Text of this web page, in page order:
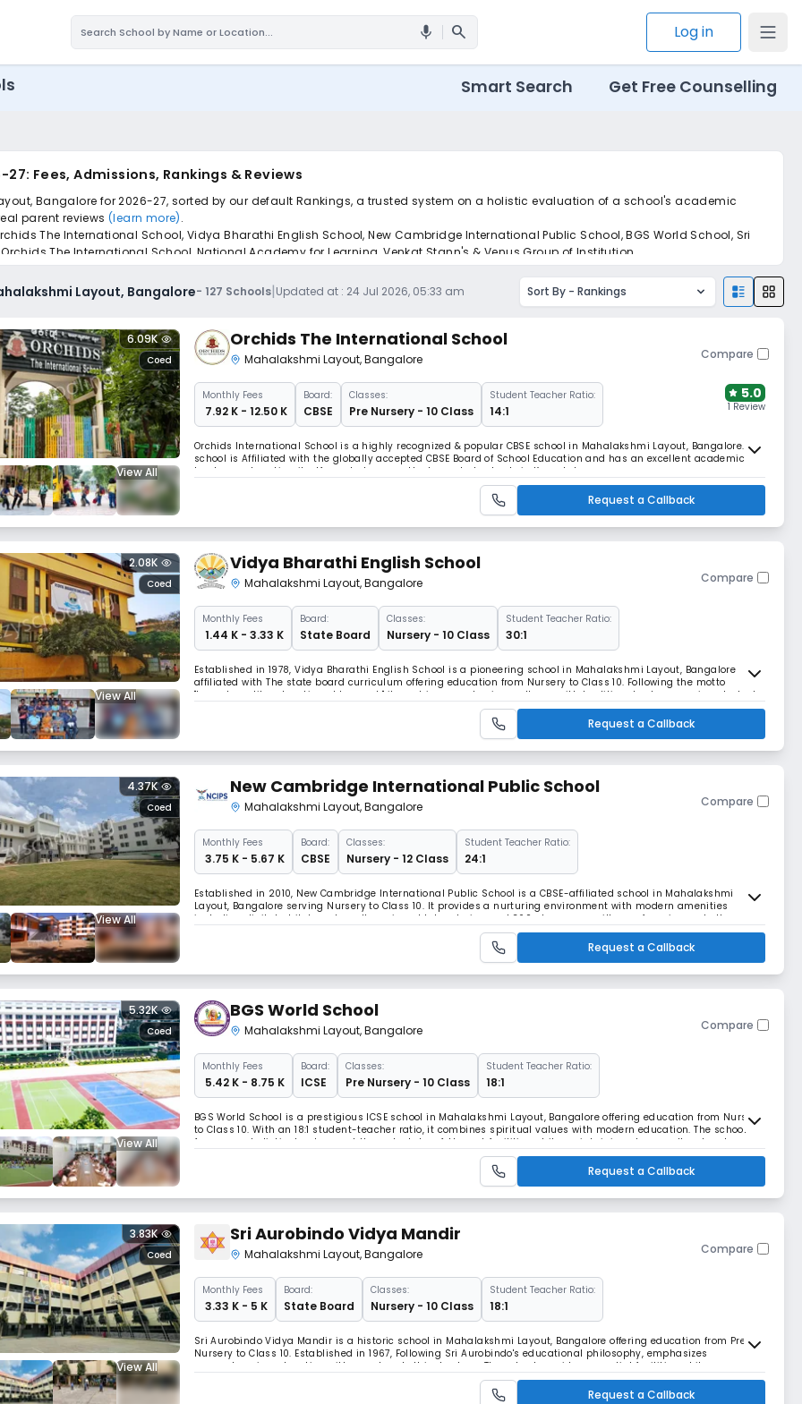
mic search Log in
Smart Search Get Free Counselling
Fees, Admissions, Rankings & Reviews
Bangalore for 2026-27, sorted by our default Rankings, a trusted system on a holistic evaluation of a school's academic
parent reviews (learn more).
The International School, Vidya Bharathi English School, New Cambridge International Public School, BGS World School, Sri
The International School, National Academy for Learning, Venkat Stann's & Venus Group of Institution.
to find the perfect school for your child.
Layout, Bangalore- 127 Schools|Updated at : 24 Jul 2026, 05:33 am Sort By - Rankings
View All
Coed
6.09K Orchids The International School
Mahalakshmi Layout,Bangalore Compare
MonthlyFees
₹ 7.92 K - 12.50 K
Board:
CBSE
Classes:
Pre Nursery - 10 Class
Student Teacher Ratio:
14:1
5.0
1 Review
Orchids International School is a highly recognized & popular CBSE school in Mahalakshmi Layout, Bangalore. The
school is Affiliated with the globally accepted CBSE Board of School Education and has an excellent academic
track record making itself counted among the top-rated schools in Karnataka.
Request a Callback
View All
Coed
2.08K Vidya Bharathi English School
Mahalakshmi Layout,Bangalore Compare
MonthlyFees
₹ 1.44 K - 3.33 K
Board:
State Board
Classes:
Nursery - 10 Class
Student Teacher Ratio:
30:1
Established in 1978, Vidya Bharathi English School is a pioneering school in Mahalakshmi Layout, Bangalore
affiliated with The state board curriculum offering education from Nursery to Class 10. Following the motto
"Impart quality education at low cost," it combines academic excellence with traditional values, serving students
Request a Callback
View All
Coed
4.37K New Cambridge International Public School
Mahalakshmi Layout,Bangalore Compare
MonthlyFees
₹ 3.75 K - 5.67 K
Board:
CBSE
Classes:
Nursery - 12 Class
Student Teacher Ratio:
24:1
Established in 2010, New Cambridge International Public School is a CBSE-affiliated school in Mahalakshmi
Layout, Bangalore serving Nursery to Class 10. It provides a nurturing environment with modern amenities
including digital whiteboards, well-equipped laboratories, and 360-degree surveillance, focusing on both
Request a Callback
View All
Coed
5.32K BGS World School
Mahalakshmi Layout,Bangalore Compare
MonthlyFees
₹ 5.42 K - 8.75 K
Board:
ICSE
Classes:
Pre Nursery - 10 Class
Student Teacher Ratio:
18:1
BGS World School is a prestigious ICSE school in Mahalakshmi Layout, Bangalore offering education from Nursery
to Class 10. With an 18:1 student-teacher ratio, it combines spiritual values with modern education. The school
focuses on holistic development through state-of-the-art facilities while maintaining strong cultural and
Request a Callback
View All
Coed
3.83K Sri Aurobindo Vidya Mandir
Mahalakshmi Layout,Bangalore Compare
MonthlyFees
₹ 3.33 K - 5 K
Board:
State Board
Classes:
Nursery - 10 Class
Student Teacher Ratio:
18:1
Sri Aurobindo Vidya Mandir is a historic school in Mahalakshmi Layout, Bangalore offering education from Pre-
Nursery to Class 10. Established in 1967, Following Sri Aurobindo's educational philosophy, emphasizes
comprehensive education with moral and ethical values. The school provides essential facilities while
maintaining a focus on spiritual and intellectual development.
Request a Callback